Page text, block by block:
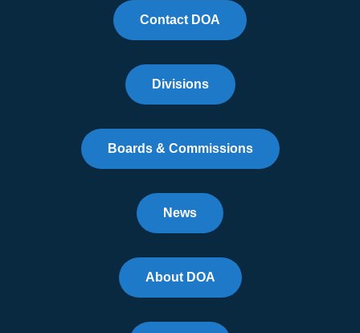
Contact DOA
Divisions
Boards & Commissions
News
About DOA